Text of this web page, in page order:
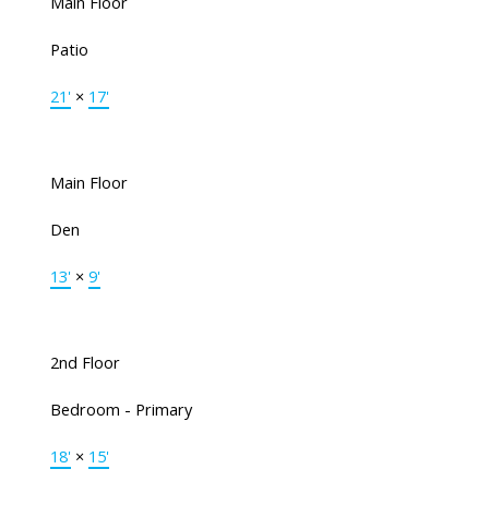
Patio
21'× 17'
Main Floor
Den
13'× 9'
2nd Floor
Bedroom - Primary
18'× 15'